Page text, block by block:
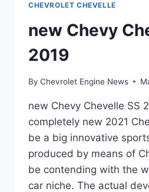
CHEVROLET CHEVELLE
new Chevy
2019
By Chevrolet Engine News
new Chevy Chevelle SS
completely new 2021
be a big innovative
produced by means of
be contending with the
car niche. The actual